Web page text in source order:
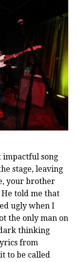
impactful song
stage, leaving
your brother
told me that
ugly when I
the only man on
thinking
from
to be called